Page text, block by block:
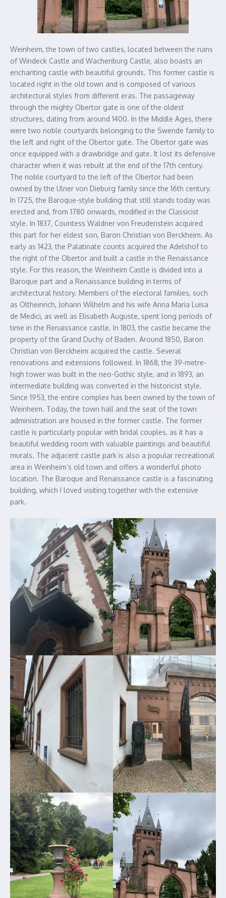
Weinheim, the town of two castles, located between the ruins
of Windeck Castle and Wachenburg Castle, also boasts an
enchanting castle with beautiful grounds. This former castle is
located right in the old town and is composed of various
architectural styles from different eras. The passageway
through the mighty Obertor gate is one of the oldest
structures, dating from around 1400. In the Middle Ages, there
were two noble courtyards belonging to the Swende family to
the left and right of the Obertor gate. The Obertor gate was
once equipped with a drawbridge and gate. It lost its defensive
character when it was rebuilt at the end of the 17th century.
The noble courtyard to the left of the Obertor had been
owned by the Ulner von Dieburg family since the 16th century.
In 1725, the Baroque-style building that still stands today was
erected and, from 1780 onwards, modified in the Classicist
style. In 1837, Countess Waldner von Freudenstein acquired
this part for her eldest son, Baron Christian von Berckheim. As
early as 1423, the Palatinate counts acquired the Adelshof to
the right of the Obertor and built a castle in the Renaissance
style. For this reason, the Weinheim Castle is divided into a
Baroque part and a Renaissance building in terms of
architectural history. Members of the electoral families, such
as Oltheinrich, Johann Wilhelm and his wife Anna Maria Luisa
de Medici, as well as Elisabeth Auguste, spent long periods of
time in the Renaissance castle. In 1803, the castle became the
property of the Grand Duchy of Baden. Around 1850, Baron
Christian von Berckheim acquired the castle. Several
renovations and extensions followed. In 1868, the 39-metre-
high tower was built in the neo-Gothic style, and in 1893, an
intermediate building was converted in the historicist style.
Since 1953, the entire complex has been owned by the town of
Weinheim. Today, the town hall and the seat of the town
administration are housed in the former castle. The former
castle is particularly popular with bridal couples, as it has a
beautiful wedding room with valuable paintings and beautiful
murals. The adjacent castle park is also a popular recreational
area in Weinheim’s old town and offers a wonderful photo
location. The Baroque and Renaissance castle is a fascinating
building, which I loved visiting together with the extensive
park.